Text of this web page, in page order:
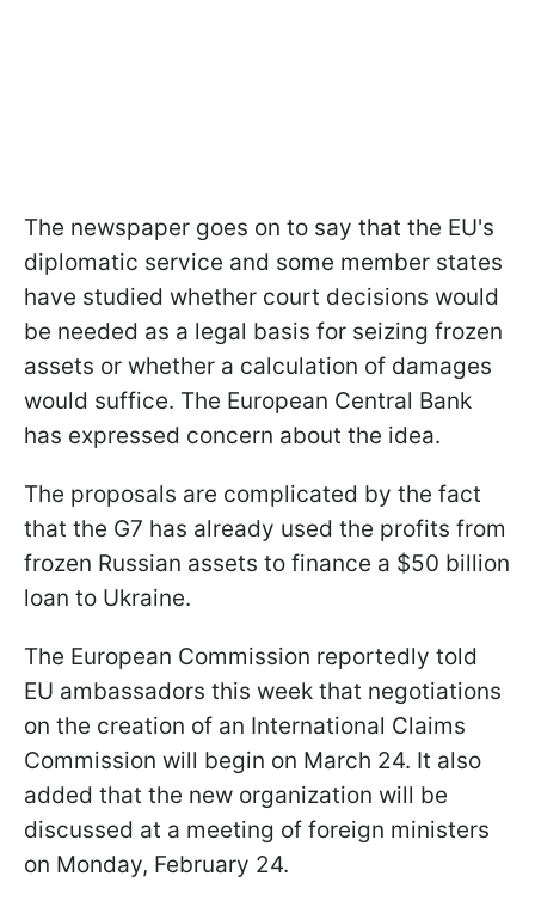
The newspaper goes on to say that the EU's
diplomatic service and some member states
have studied whether court decisions would
be needed as a legal basis for seizing frozen
assets or whether a calculation of damages
would suffice. The European Central Bank
has expressed concern about the idea.
The proposals are complicated by the fact
that the G7 has already used the profits from
frozen Russian assets to finance a $50 billion
loan to Ukraine.
The European Commission reportedly told
EU ambassadors this week that negotiations
on the creation of an International Claims
Commission will begin on March 24. It also
added that the new organization will be
discussed at a meeting of foreign ministers
on Monday, February 24.